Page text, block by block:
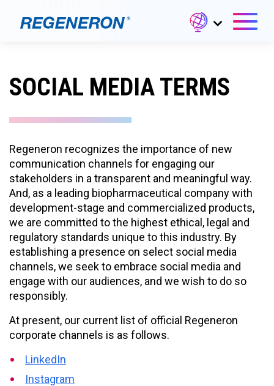
SOCIAL MEDIA TERMS
Regeneron recognizes the importance of new
communication channels for engaging our
stakeholders in a transparent and meaningful way.
And, as a leading biopharmaceutical company with
development-stage and commercialized products,
we are committed to the highest ethical, legal and
regulatory standards unique to this industry. By
establishing a presence on select social media
channels, we seek to embrace social media and
engage with our audiences, and we wish to do so
responsibly.
At present, our current list of official Regeneron
corporate channels is as follows.
LinkedIn
Instagram